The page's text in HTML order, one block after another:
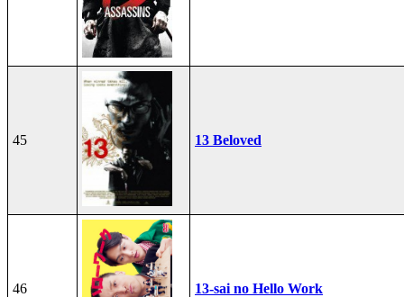
45 13 Beloved
46 13-sai no Hello Work